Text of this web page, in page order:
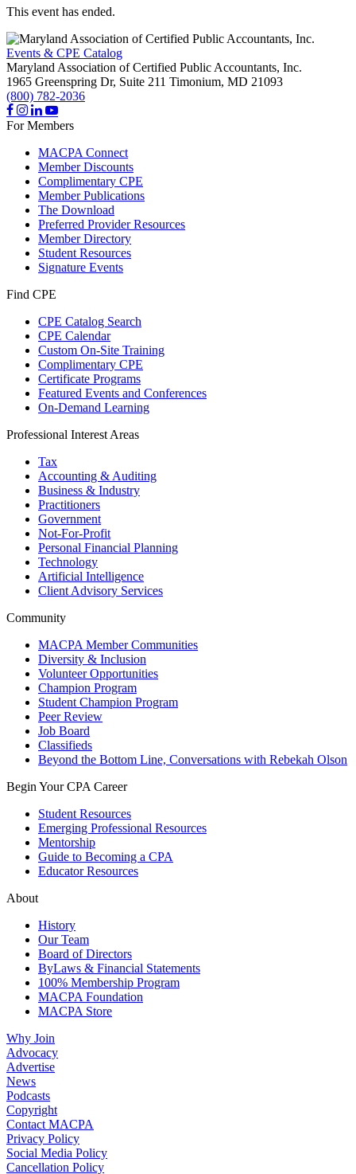
This event has ended.
Events & CPE Catalog
Maryland Association of Certified Public Accountants, Inc.
1965 Greenspring Dr, Suite 211 Timonium, MD 21093
(800) 782-2036
For Members
MACPA Connect
Member Discounts
Complimentary CPE
Member Publications
The Download
Preferred Provider Resources
Member Directory
Student Resources
Signature Events
Find CPE
CPE Catalog Search
CPE Calendar
Custom On-Site Training
Complimentary CPE
Certificate Programs
Featured Events and Conferences
On-Demand Learning
Professional Interest Areas
Tax
Accounting & Auditing
Business & Industry
Practitioners
Government
Not-For-Profit
Personal Financial Planning
Technology
Artificial Intelligence
Client Advisory Services
Community
MACPA Member Communities
Diversity & Inclusion
Volunteer Opportunities
Champion Program
Student Champion Program
Peer Review
Job Board
Classifieds
Beyond the Bottom Line, Conversations with Rebekah Olson
Begin Your CPA Career
Student Resources
Emerging Professional Resources
Mentorship
Guide to Becoming a CPA
Educator Resources
About
History
Our Team
Board of Directors
ByLaws & Financial Statements
100% Membership Program
MACPA Foundation
MACPA Store
Why Join
Advocacy
Advertise
News
Podcasts
Copyright
Contact MACPA
Privacy Policy
Social Media Policy
Cancellation Policy